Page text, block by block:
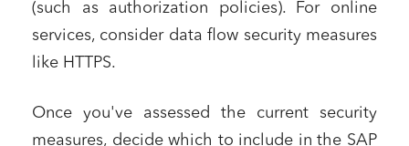
(such as authorization policies). For online
services, consider data flow security measures
like HTTPS.
Once you've assessed the current security
measures, decide which to include in the SAP